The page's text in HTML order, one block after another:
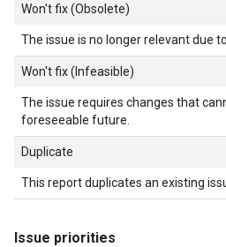
Won't fix (Obsolete)
The issue is no longer relevant due
Won't fix (Infeasible)
The issue requires changes that
foreseeable future.
Duplicate
This report duplicates an existing
Issue priorities